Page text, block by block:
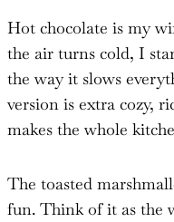
Hot chocolate is my
the air turns cold, I
the way it slows
version is extra cozy,
makes the whole
The toasted
fun. Think of it as the